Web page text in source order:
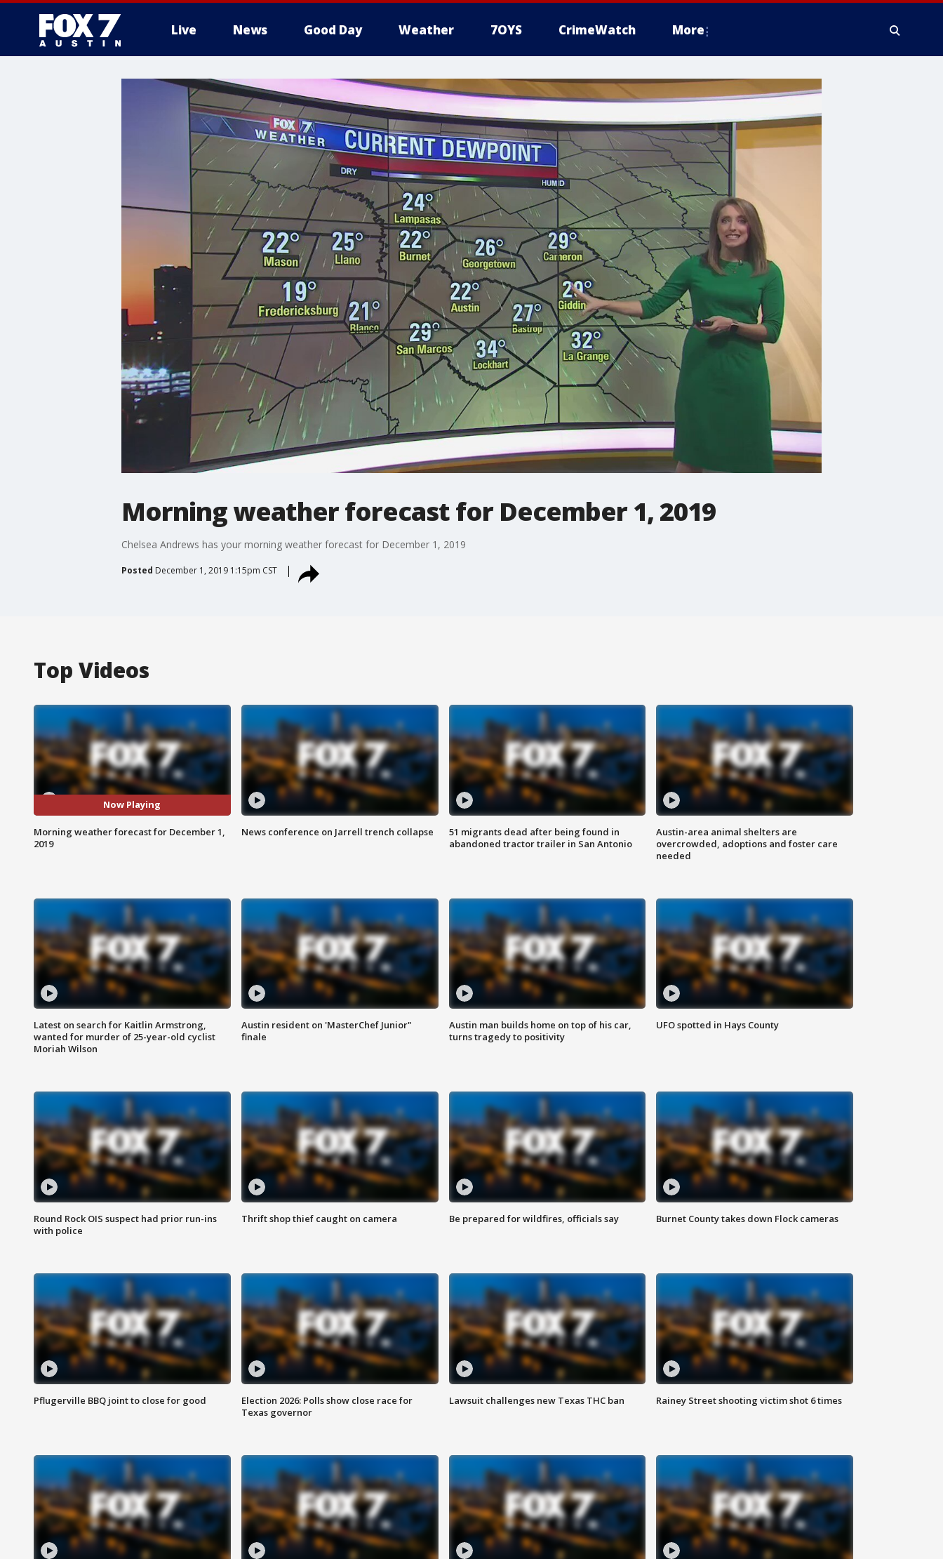
Live News Good Day Weather 7OYS CrimeWatch More
Morning weather forecast for December 1, 2019
Chelsea Andrews has your morning weather forecast for December 1, 2019
Posted December 1, 2019 1:15pm CST
Top Videos
Now Playing
Morning weather forecast for December 1,
2019
News conference on Jarrell trench collapse
51 migrants dead after being found in
abandoned tractor trailer in San Antonio
Austin-area animal shelters are
overcrowded, adoptions and foster care
needed
Latest on search for Kaitlin Armstrong,
wanted for murder of 25-year-old cyclist
Moriah Wilson
Austin resident on 'MasterChef Junior"
finale
Austin man builds home on top of his car,
turns tragedy to positivity
UFO spotted in Hays County
Round Rock OIS suspect had prior run-ins
with police
Thrift shop thief caught on camera Be prepared for wildfires, officials say Burnet County takes down Flock cameras
Pflugerville BBQ joint to close for good
Election 2026: Polls show close race for
Texas governor
Lawsuit challenges new Texas THC ban Rainey Street shooting victim shot 6 times